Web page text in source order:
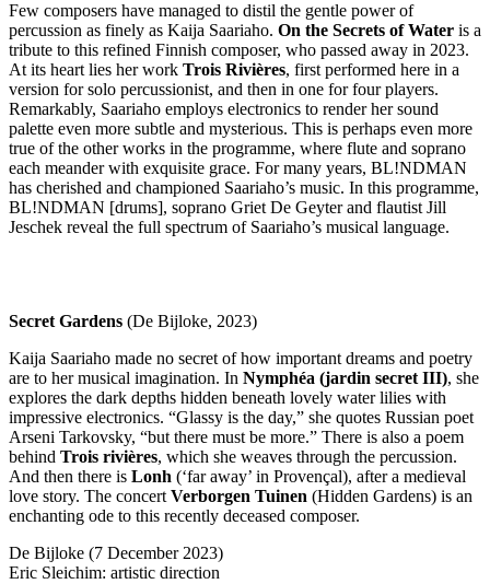
Few composers have managed to distil the gentle power of
percussion as finely as Kaija Saariaho. On the Secrets of Water is a
tribute to this refined Finnish composer, who passed away in 2023.
At its heart lies her work Trois Rivières, first performed here in a
version for solo percussionist, and then in one for four players.
Remarkably, Saariaho employs electronics to render her sound
palette even more subtle and mysterious. This is perhaps even more
true of the other works in the programme, where flute and soprano
each meander with exquisite grace. For many years, BL!NDMAN
has cherished and championed Saariaho’s music. In this programme,
BL!NDMAN [drums], soprano Griet De Geyter and flautist Jill
Jeschek reveal the full spectrum of Saariaho’s musical language.
Secret Gardens (De Bijloke, 2023)
Kaija Saariaho made no secret of how important dreams and poetry
are to her musical imagination. In Nymphéa (jardin secret III), she
explores the dark depths hidden beneath lovely water lilies with
impressive electronics. “Glassy is the day,” she quotes Russian poet
Arseni Tarkovsky, “but there must be more.” There is also a poem
behind Trois rivières, which she weaves through the percussion.
And then there is Lonh (‘far away’ in Provençal), after a medieval
love story. The concert Verborgen Tuinen (Hidden Gardens) is an
enchanting ode to this recently deceased composer.
De Bijloke (7 December 2023)
Eric Sleichim: artistic direction